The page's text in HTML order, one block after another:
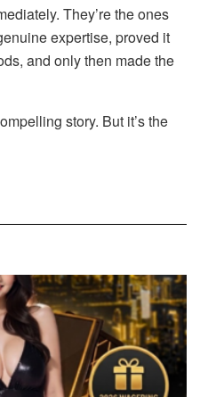
They’re the ones
expertise, proved it
and only then made the
story. But it’s the